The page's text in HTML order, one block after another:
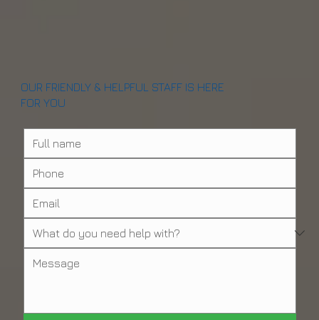
OUR FRIENDLY & HELPFUL STAFF IS HERE
FOR YOU